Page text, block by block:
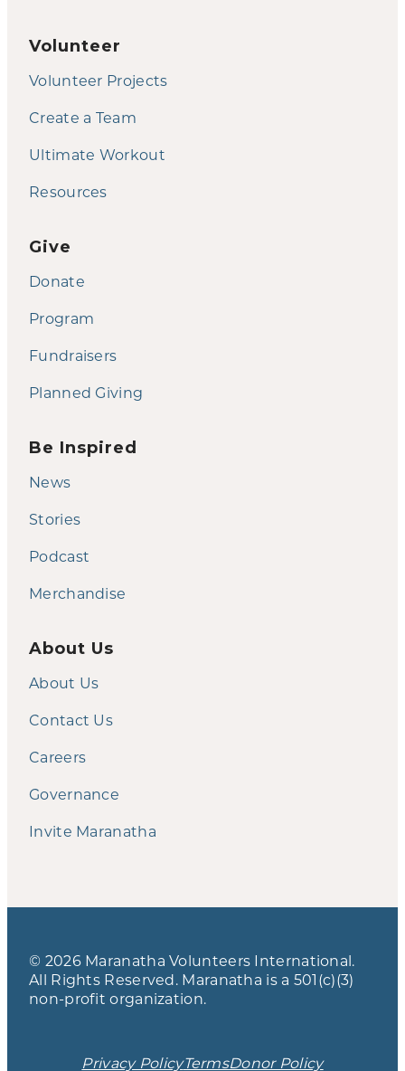
Volunteer
Volunteer Projects
Create a Team
Ultimate Workout
Resources
Give
Donate
Program
Fundraisers
Planned Giving
Be Inspired
News
Stories
Podcast
Merchandise
About Us
About Us
Contact Us
Careers
Governance
Invite Maranatha
© 2026 Maranatha Volunteers International.
All Rights Reserved. Maranatha is a 501(c)(3)
non-profit organization.
Privacy PolicyTermsDonor Policy